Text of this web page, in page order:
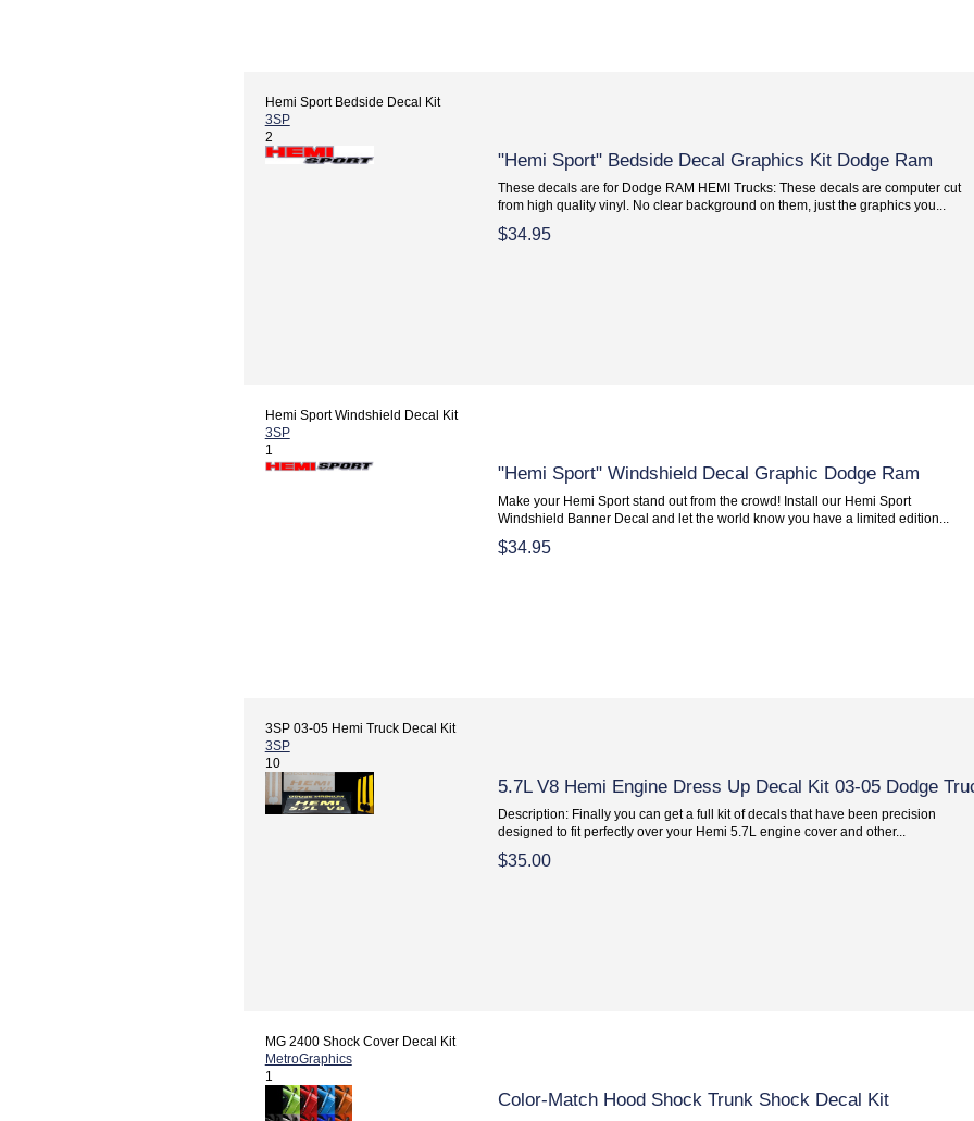
Hemi Sport Bedside Decal Kit
3SP
2
"Hemi Sport" Bedside Decal Graphics Kit Dodge Ram
These decals are for Dodge RAM HEMI Trucks: These decals are computer cut
from high quality vinyl. No clear background on them, just the graphics you...
$34.95
Hemi Sport Windshield Decal Kit
3SP
1
"Hemi Sport" Windshield Decal Graphic Dodge Ram
Make your Hemi Sport stand out from the crowd! Install our Hemi Sport
Windshield Banner Decal and let the world know you have a limited edition...
$34.95
3SP 03-05 Hemi Truck Decal Kit
3SP
10
5.7L V8 Hemi Engine Dress Up Decal Kit 03-05 Dodge
Description: Finally you can get a full kit of decals that have been precision
designed to fit perfectly over your Hemi 5.7L engine cover and other...
$35.00
MG 2400 Shock Cover Decal Kit
MetroGraphics
1
Color-Match Hood Shock Trunk Shock Decal Kit